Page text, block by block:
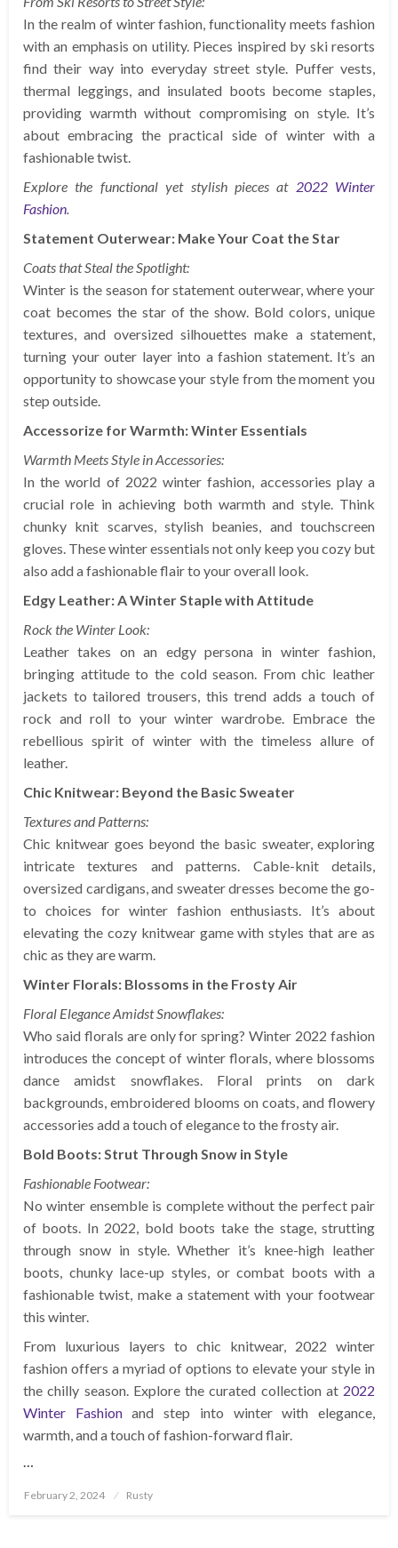
In the realm of winter fashion, functionality meets fashion
with an emphasis on utility. Pieces inspired by ski resorts
find their way into everyday street style. Puffer vests,
thermal leggings, and insulated boots become staples,
providing warmth without compromising on style. It’s
about embracing the practical side of winter with a
fashionable twist.
Explore the functional yet stylish pieces at 2022 Winter
Fashion.
Statement Outerwear: Make Your Coat the Star
Coats that Steal the Spotlight:
Winter is the season for statement outerwear, where your
coat becomes the star of the show. Bold colors, unique
textures, and oversized silhouettes make a statement,
turning your outer layer into a fashion statement. It’s an
opportunity to showcase your style from the moment you
step outside.
Accessorize for Warmth: Winter Essentials
Warmth Meets Style in Accessories:
In the world of 2022 winter fashion, accessories play a
crucial role in achieving both warmth and style. Think
chunky knit scarves, stylish beanies, and touchscreen
gloves. These winter essentials not only keep you cozy but
also add a fashionable flair to your overall look.
Edgy Leather: A Winter Staple with Attitude
Rock the Winter Look:
Leather takes on an edgy persona in winter fashion,
bringing attitude to the cold season. From chic leather
jackets to tailored trousers, this trend adds a touch of
rock and roll to your winter wardrobe. Embrace the
rebellious spirit of winter with the timeless allure of
leather.
Chic Knitwear: Beyond the Basic Sweater
Textures and Patterns:
Chic knitwear goes beyond the basic sweater, exploring
intricate textures and patterns. Cable-knit details,
oversized cardigans, and sweater dresses become the go-
to choices for winter fashion enthusiasts. It’s about
elevating the cozy knitwear game with styles that are as
chic as they are warm.
Winter Florals: Blossoms in the Frosty Air
Floral Elegance Amidst Snowflakes:
Who said florals are only for spring? Winter 2022 fashion
introduces the concept of winter florals, where blossoms
dance amidst snowflakes. Floral prints on dark
backgrounds, embroidered blooms on coats, and flowery
accessories add a touch of elegance to the frosty air.
Bold Boots: Strut Through Snow in Style
Fashionable Footwear:
No winter ensemble is complete without the perfect pair
of boots. In 2022, bold boots take the stage, strutting
through snow in style. Whether it’s knee-high leather
boots, chunky lace-up styles, or combat boots with a
fashionable twist, make a statement with your footwear
this winter.
From luxurious layers to chic knitwear, 2022 winter
fashion offers a myriad of options to elevate your style in
the chilly season. Explore the curated collection at 2022
Winter Fashionand step into winter with elegance,
warmth, and a touch of fashion-forward flair.
…
Posted
February 2, 2024 Rusty